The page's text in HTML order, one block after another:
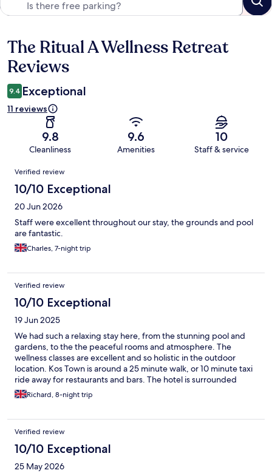
Reviews
The Ritual A Wellness Retreat
Reviews
9.4 Exceptional
11 reviews
9.8
Cleanliness
9.6
Amenities
10
Staff & service
Reviews
Verified review
10/10 Exceptional
20 Jun 2026
Staff were excellent throughout our stay, the grounds and pool
are fantastic.
Charles, 7-night trip
Verified review
10/10 Exceptional
19 Jun 2025
We had such a relaxing stay here, from the stunning pool and
gardens, to the the peaceful rooms and atmosphere. The
wellness classes are excellent and so holistic in the outdoor
location. Kos Town is around a 25 minute walk, or 10 minute taxi
ride away for restaurants and bars. The hotel is surrounded
mainly by fields, which makes it a nice retreat from the busy
town. Every member of the hotel team was so welcoming and
here and we were made to feel so welcome, but without being
over bearing. Thank you so much for a wonderful stay.
Richard, 8-night trip
Verified review
10/10 Exceptional
25 May 2026